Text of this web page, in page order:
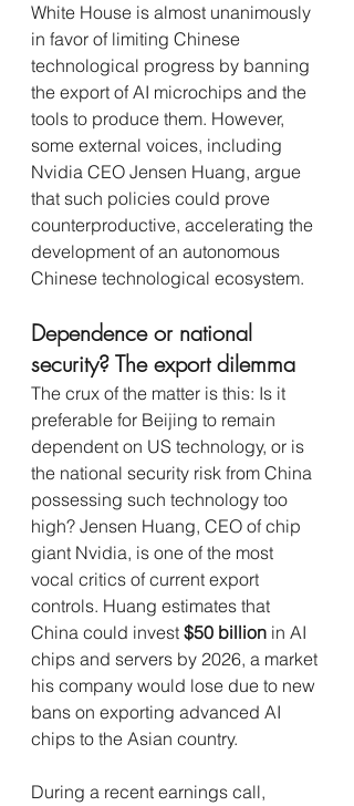
White House is almost unanimously
in favor of limiting Chinese
technological progress by banning
the export of AI microchips and the
tools to produce them. However,
some external voices, including
Nvidia CEO Jensen Huang, argue
that such policies could prove
counterproductive, accelerating the
development of an autonomous
Chinese technological ecosystem.
Dependence or national
security? The export dilemma
The crux of the matter is this: Is it
preferable for Beijing to remain
dependent on US technology, or is
the national security risk from China
possessing such technology too
high? Jensen Huang, CEO of chip
giant Nvidia, is one of the most
vocal critics of current export
controls. Huang estimates that
China could invest $50 billion in AI
chips and servers by 2026, a market
his company would lose due to new
bans on exporting advanced AI
chips to the Asian country.
During a recent earnings call,